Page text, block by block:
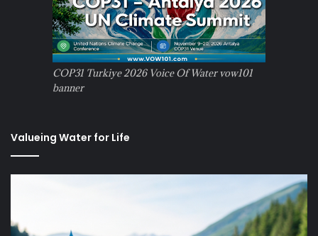
COP31 Turkiye 2026 Voice Of Water vow101
banner
Valueing Water for Life